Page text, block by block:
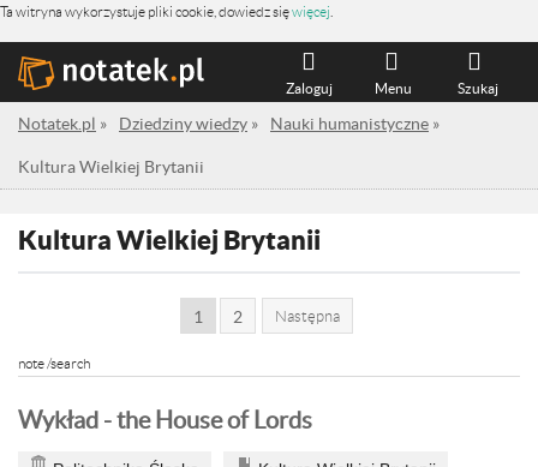
Ta witryna wykorzystuje pliki cookie, dowiedz sięwięcej
Szukaj
Menu
Zaloguj
Notatek.pl » Dziedziny wiedzy » Nauki humanistyczne »
Kultura Wielkiej Brytanii
Kultura Wielkiej Brytanii
1 2 Następna
note /search
Wykład - the House of Lords